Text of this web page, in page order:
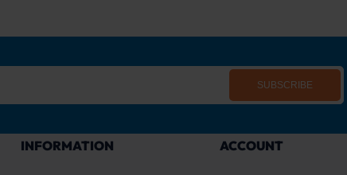
SUBSCRIBE
INFORMATION ACCOUNT